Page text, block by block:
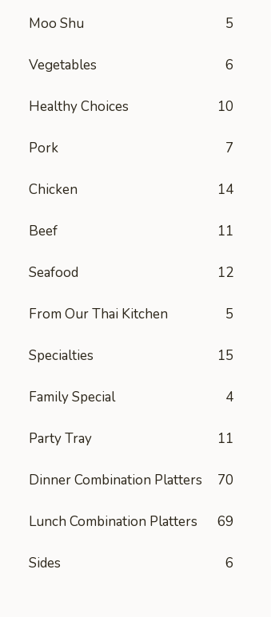
Moo Shu 5
Vegetables 6
Healthy Choices 10
Pork 7
Chicken 14
Beef 11
Seafood 12
From Our Thai Kitchen 5
Specialties 15
Family Special 4
Party Tray 11
Dinner Combination Platters 70
Lunch Combination Platters 69
Sides 6